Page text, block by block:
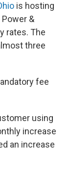
is hosting
&
rates. The
three
fee
using
increase
an increase